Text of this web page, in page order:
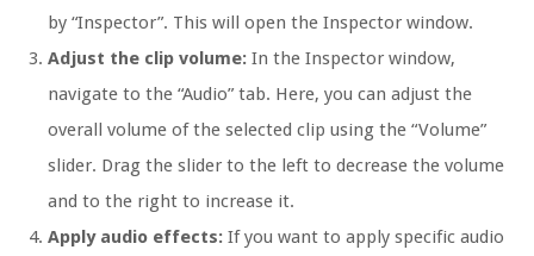
by “Inspector”. This will open the Inspector window.
Adjust the clip volume: In the Inspector window,
navigate to the “Audio” tab. Here, you can adjust the
overall volume of the selected clip using the “Volume”
slider. Drag the slider to the left to decrease the volume
and to the right to increase it.
Apply audio effects: If you want to apply specific audio